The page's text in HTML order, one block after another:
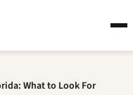
What to Look For